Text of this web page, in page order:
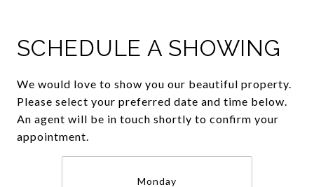
SCHEDULE A SHOWING
We would love to show you our beautiful property.
Please select your preferred date and time below.
An agent will be in touch shortly to confirm your
appointment.
Monday